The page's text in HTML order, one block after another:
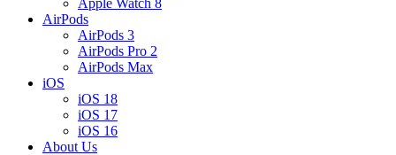
AirPods
AirPods 3
AirPods Pro 2
AirPods Max
iOS
iOS 18
iOS 17
iOS 16
About Us